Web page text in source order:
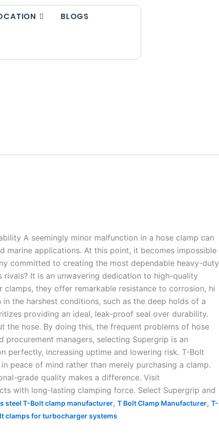
BLOGS
A seemingly minor malfunction in a hose clamp can
marine applications. At this point, it becomes impossible
committed to creating the most dependable heavy-duty
It is an unwavering dedication to high-quality
they offer remarkable resistance to corrosion, hi
the harshest conditions, such as the deep holds of a
providing an ideal, leak-proof seal over durability.
the hose. By doing this, the frequent problems of hose
procurement managers, selecting Supergrip is an
perfectly, increasing uptime and lowering risk. T-Bolt
peace of mind rather than merely purchasing a clamp.
grade quality makes a difference. Visit
with long-lasting clamping force. Select Supergrip and
steel T-Bolt clamp manufacturer, T Bolt Clamp Manufacturer, T-
clamps for turbocharger systems